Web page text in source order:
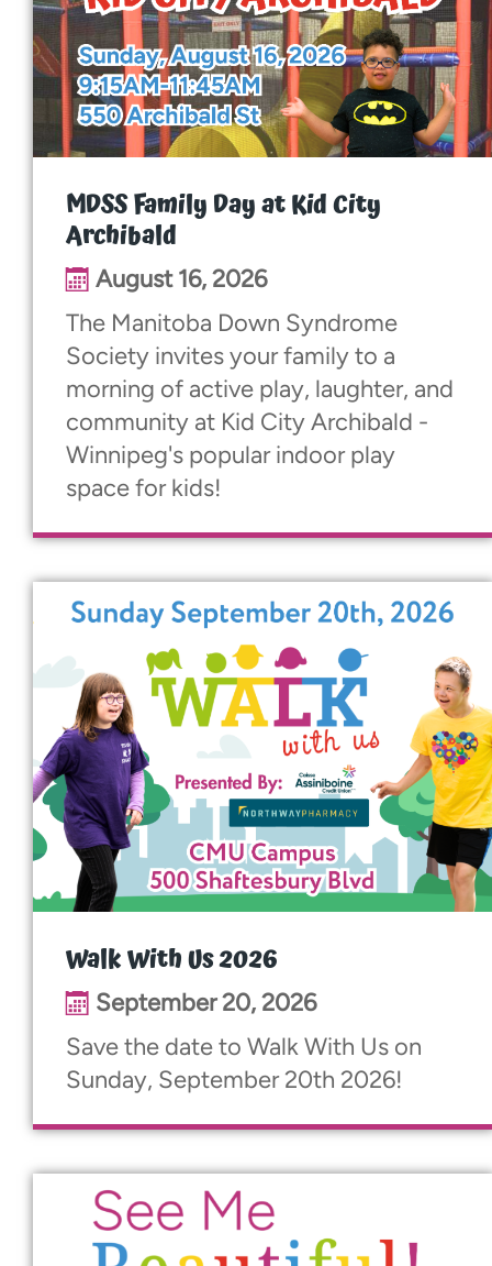
MDSS Family Day at Kid City
Archibald
August 16, 2026
The Manitoba Down Syndrome
Society invites your family to a
morning of active play, laughter, and
community at Kid City Archibald -
Winnipeg's popular indoor play
space for kids!
Walk With Us 2026
September 20, 2026
Save the date to Walk With Us on
Sunday, September 20th 2026!
Walk With Us
Events
Dinner & Dance
World Down Syndrome Day
Contact
More...